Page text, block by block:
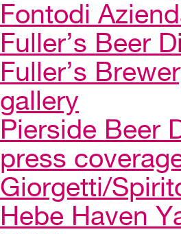
Fontodi
Fuller’s Beer
Fuller’s
gallery
Pierside Beer
press
Giorgetti/
Hebe Haven